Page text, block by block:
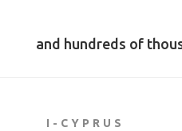
and hundreds of
I-CYPRUS